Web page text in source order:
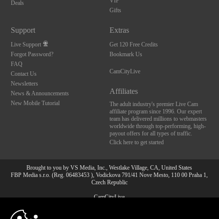
Deals
Gifts
Support
Live Support
Forgot Password?
FAQ
Contact Us
Newsletters
News & Announcements
New Mobile Tutorial
Extras
Get 120 Free Credits
Bookmark Us
CamCityLive
Affiliates
The adult industry's premier Live Cam
affiliate program since 1996. Our expert
team has delivered millions to webmasters
worldwide through top-performing, high-
payout offers for all types of traffic.
Click here to get started
Brought to you by VS Media, Inc., Westlake Village, CA, United States
FBP Media s.r.o. (Reg. 06483453 ), Vodickova 791/41 Nove Mesto, 110 00 Praha 1,
Czech Republic
CamCityLive
All persons depicted herein were at least 18 years of age at the time of photography:
10:00